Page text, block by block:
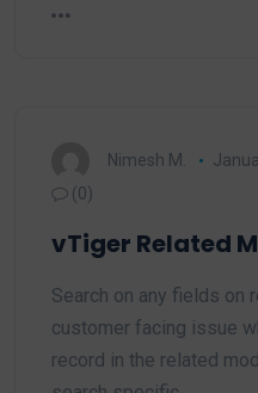
Nimesh M.
(0)
vTiger Related
Search on any fields on
customer facing issue
record in the related